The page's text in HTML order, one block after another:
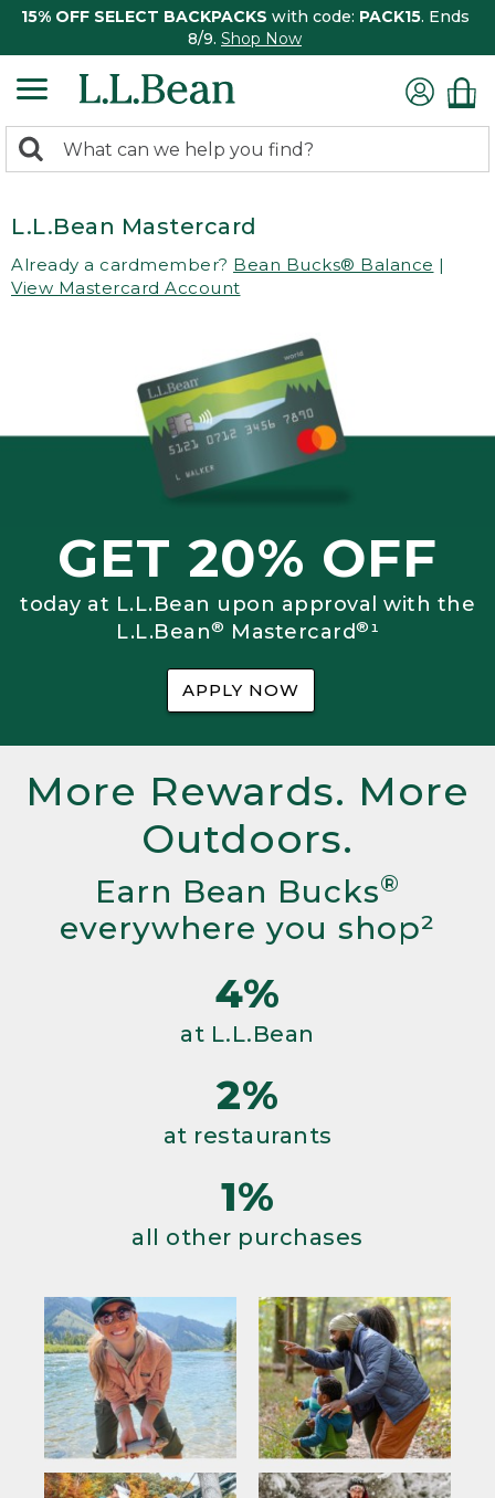
15% OFF SELECT BACKPACKS with code: PACK15. Ends
8/9. Shop Now
search
Search:
L.L.Bean Mastercard
Already a cardmember? Bean Bucks® Balance |
View Mastercard Account
GET 20% OFF
today at L.L.Bean upon approval with the
L.L.Bean® Mastercard®¹
APPLY NOW
More Rewards. More
Outdoors.
Earn Bean Bucks®
everywhere you shop²
4%
at L.L.Bean
2%
at restaurants
1%
all other purchases